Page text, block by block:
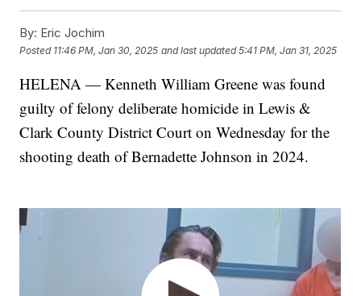
By: Eric Jochim
Posted 11:46 PM, Jan 30, 2025 and last updated 5:41 PM, Jan 31, 2025
HELENA — Kenneth William Greene was found
guilty of felony deliberate homicide in Lewis &
Clark County District Court on Wednesday for the
shooting death of Bernadette Johnson in 2024.